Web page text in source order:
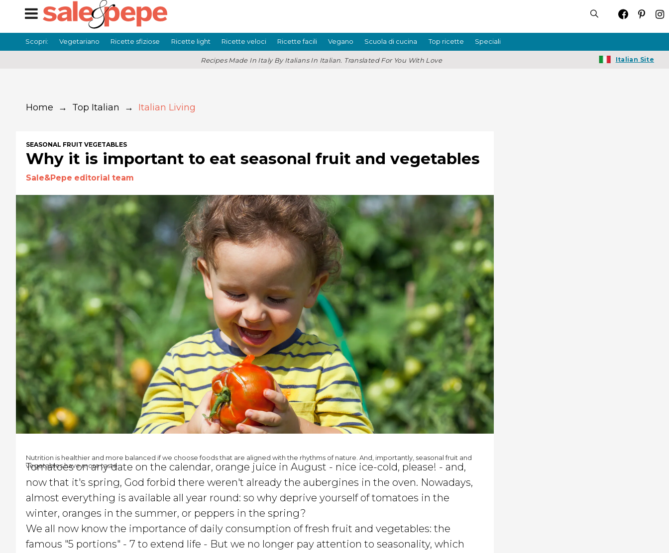
Scopri: Vegetariano Ricette sfiziose Ricette light Ricette veloci Ricette facili Vegano Scuola di cucina Top ricette Speciali
Recipes Made In Italy By Italians In Italian. Translated For You With Love Italian Site
Home → Top Italian → Italian Living
SEASONAL FRUIT VEGETABLES
Why it is important to eat seasonal fruit and vegetables
Sale&Pepe editorial team
Nutrition is healthier and more balanced if we choose foods that are aligned with the rhythms of nature. And, importantly, seasonal fruit and
vegetables have more taste
Tomatoes on any date on the calendar, orange juice in August - nice ice-cold, please! - and,
now that it's spring, God forbid there weren't already the aubergines in the oven. Nowadays,
almost everything is available all year round: so why deprive yourself of tomatoes in the
winter, oranges in the summer, or peppers in the spring?
We all now know the importance of daily consumption of fresh fruit and vegetables: the
famous "5 portions" - 7 to extend life - But we no longer pay attention to seasonality, which